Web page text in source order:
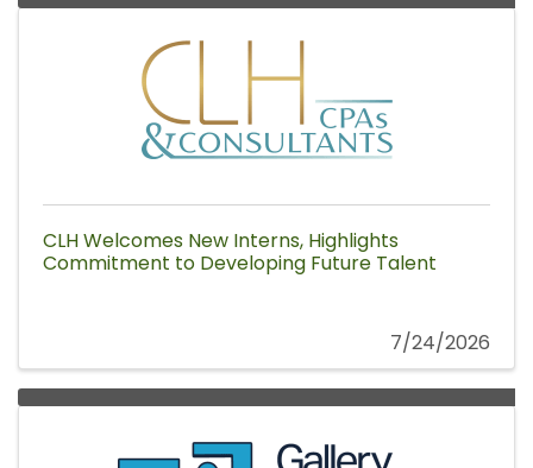
CLH Welcomes New Interns, Highlights
Commitment to Developing Future Talent
7/24/2026